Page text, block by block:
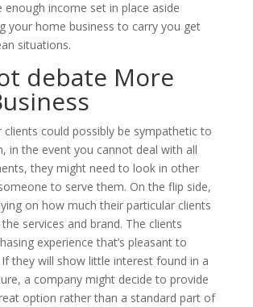
enough income set in place aside
your home business to carry you get
situations.
debate More
clients could possibly be sympathetic to
in the event you cannot deal with all
they might need to look in other
to serve them. On the flip side,
on how much their particular clients
services and brand. The clients
experience that’s pleasant to
they will show little interest found in a
a company might decide to provide
option rather than a standard part of